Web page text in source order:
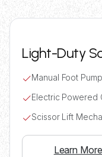
Light-Duty
Manual Foot
Electric Powered
Scissor Lift
Learn More